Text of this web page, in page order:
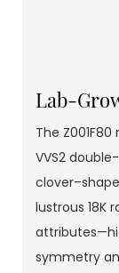
Lab-
The
VVS2
lustrous 18K
symmetry